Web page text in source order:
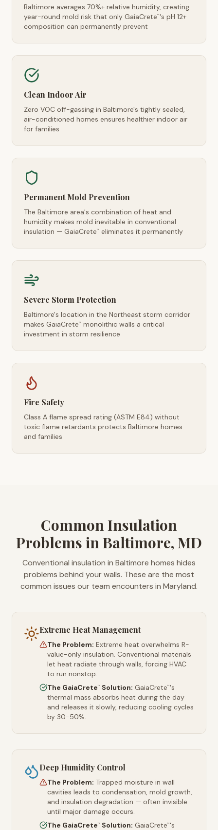
Baltimore averages 70%+ relative humidity, creating
year-round mold risk that only GaiaCrete™'s pH 12+
composition can permanently prevent
Clean Indoor Air
Zero VOC off-gassing in Baltimore's tightly sealed,
air-conditioned homes ensures healthier indoor air
for families
Permanent Mold Prevention
The Baltimore area's combination of heat and
humidity makes mold inevitable in conventional
insulation — GaiaCrete™ eliminates it permanently
Severe Storm Protection
Baltimore's location in the Northeast storm corridor
makes GaiaCrete™
monolithic walls a critical
investment in storm resilience
Fire Safety
Class A flame spread rating (ASTM E84) without
toxic flame retardants protects Baltimore homes
and families
Common Insulation
Problems in Baltimore, MD
Conventional insulation in Baltimore homes hides
problems behind your walls. These are the most
common issues our team encounters in Maryland.
Extreme Heat Management
The Problem: Extreme heat overwhelms R-
value-only insulation. Conventional materials
let heat radiate through walls, forcing HVAC
to run nonstop.
The GaiaCrete™ Solution: GaiaCrete™'s
thermal mass absorbs heat during the day
and releases it slowly, reducing cooling cycles
by 30-50%.
Deep Humidity Control
The Problem: Trapped moisture in wall
cavities leads to condensation, mold growth,
and insulation degradation — often invisible
until major damage occurs.
The GaiaCrete™ Solution: GaiaCrete™'s